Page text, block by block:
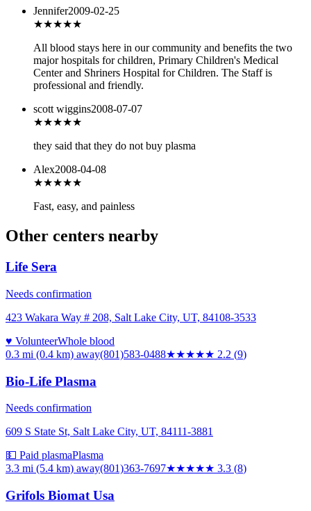
Jennifer2009-02-25
★★★★★
All blood stays here in our community and benefits the two
major hospitals for children, Primary Children's Medical
Center and Shriners Hospital for Children. The Staff is
professional and friendly.
scott wiggins2008-07-07
★★★★★
they said that they do not buy plasma
Alex2008-04-08
★★★★★
Fast, easy, and painless
Other centers nearby
Life Sera
Needs confirmation
423 Wakara Way # 208, Salt Lake City, UT, 84108-3533
♥ VolunteerWhole blood
0.3 mi (0.4 km) away(801)583-0488★★★★★ 2.2 (9)
Bio-Life Plasma
Needs confirmation
609 S State St, Salt Lake City, UT, 84111-3881
💵 Paid plasmaPlasma
3.3 mi (5.4 km) away(801)363-7697★★★★★ 3.3 (8)
Grifols Biomat Usa